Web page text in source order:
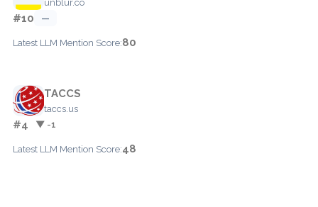
unblur.co
#10 —
Latest LLM Mention Score:80
TACCS
taccs.us
#4 ▼ -1
Latest LLM Mention Score:48